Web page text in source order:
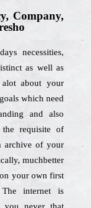
Company,
necessities,
as well as
about your
which need
and also
requisite of
archive of your
muchbetter
your own first
internet is